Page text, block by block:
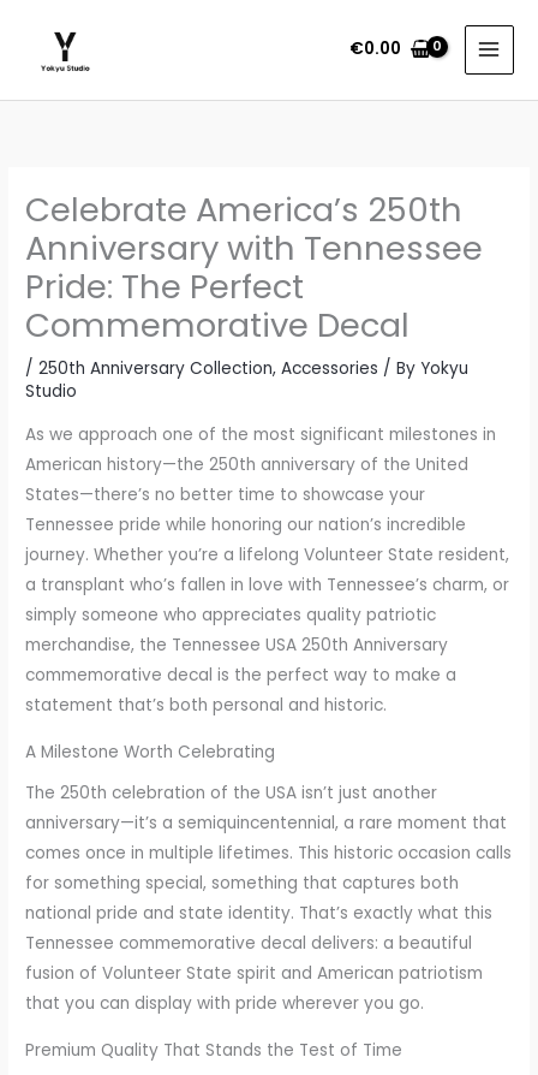
content
€0.00
Celebrate America’s 250th
Anniversary with Tennessee
Pride: The Perfect
Commemorative Decal
/250th Anniversary Collection,Accessories / ByYokyu
Studio
As we approach one of the most significant milestones in
American history—the 250th anniversary of the United
States—there’s no better time to showcase your
Tennessee pride while honoring our nation’s incredible
journey. Whether you’re a lifelong Volunteer State resident,
a transplant who’s fallen in love with Tennessee’s charm, or
simply someone who appreciates quality patriotic
merchandise, the Tennessee USA 250th Anniversary
commemorative decal is the perfect way to make a
statement that’s both personal and historic.
A Milestone Worth Celebrating
The 250th celebration of the USA isn’t just another
anniversary—it’s a semiquincentennial, a rare moment that
comes once in multiple lifetimes. This historic occasion calls
for something special, something that captures both
national pride and state identity. That’s exactly what this
Tennessee commemorative decal delivers: a beautiful
fusion of Volunteer State spirit and American patriotism
that you can display with pride wherever you go.
Premium Quality That Stands the Test of Time
c
r
a
n
€
2
.
4
8
t
h
r
o
u
g
€
8
.
5
7